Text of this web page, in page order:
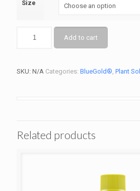
Size
Add to cart
SKU: N/A Categories: BlueGold® Plant
Related products